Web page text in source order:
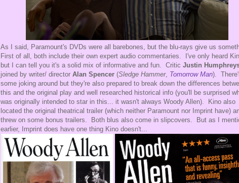
As I said, Paramount's DVDs were all barebones, but the blu-rays give us
First of all, both include their own expert audio commentaries. I've only heard
but I can tell you it's a solid mix of informative and fun. Critic Justin
joined by writer/ director Alan Spencer (Sledge Hammer, Tomorrow Man).
some joking around but they're also prepared to break down the differences
this and the original play and well researched historical info (you'll be surprised
was originally intended to star in this... it wasn't always Woody Allen). Kino also
located the original theatrical trailer (which neither Paramount nor Imprint have)
threw on some bonus trailers. Both blus also come in slipcovers. But as I
earlier, Imprint does have one thing Kino doesn't...